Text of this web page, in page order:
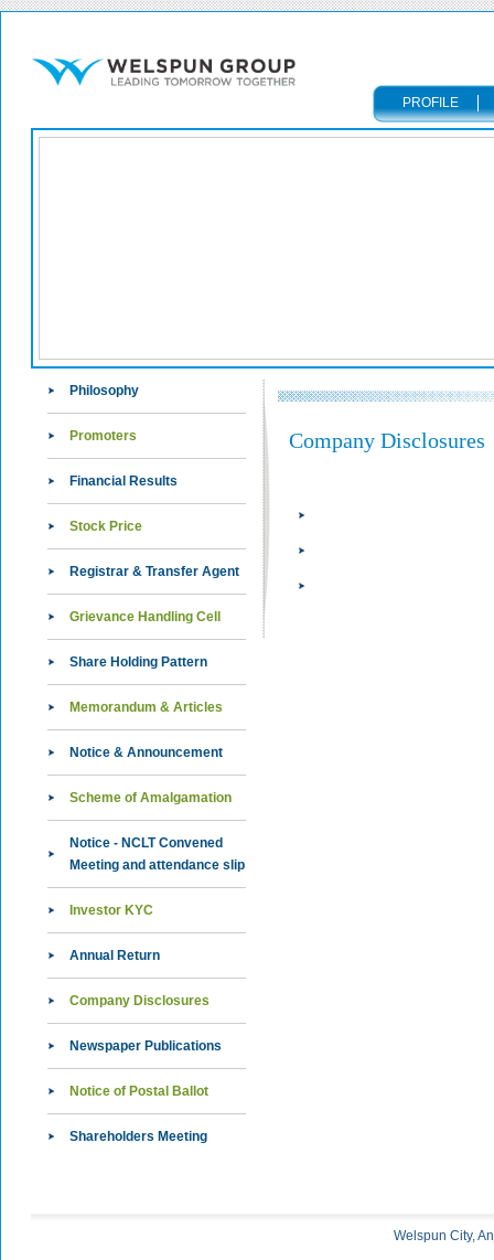
PROFILE
Philosophy
Promoters
Financial Results
Stock Price
Registrar & Transfer Agent
Grievance Handling Cell
Share Holding Pattern
Memorandum & Articles
Notice & Announcement
Scheme of Amalgamation
Notice - NCLT Convened
Meeting and attendance slip
Investor KYC
Annual Return
Company Disclosures
Newspaper Publications
Notice of Postal Ballot
Shareholders Meeting
Company Disclosures
Welspun City,